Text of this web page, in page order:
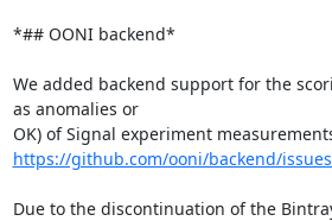
*## OONI backend*
We added backend support for the
as anomalies or
https://github.com/ooni/backend/
Due to the discontinuation of the